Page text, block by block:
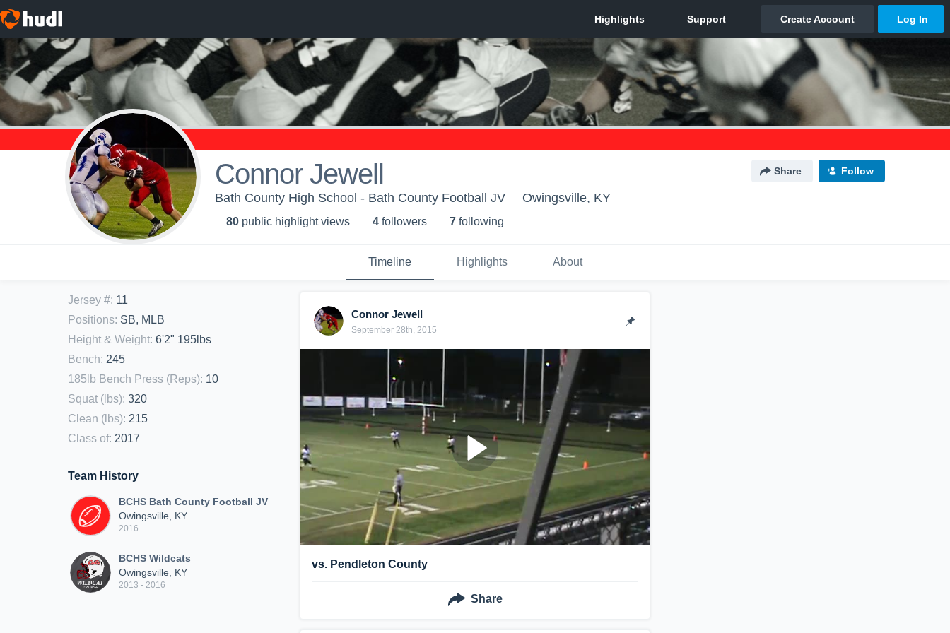
Connor Jewell Share Follow
Bath County High School - Bath County Football JV Owingsville, KY
80 public highlight views 4 followers 7 following
Timeline Highlights About
Jersey #: 11
Positions: SB, MLB
Height & Weight: 6'2" 195lbs
Bench: 245
185lb Bench Press (Reps): 10
Squat (lbs): 320
Clean (lbs): 215
Class of: 2017
Team History
BCHS Bath County Football JV
Owingsville, KY
2016
BCHS Wildcats
Owingsville, KY
2013 - 2016
Connor Jewell
September 28th, 2015
vs. Pendleton County
Share